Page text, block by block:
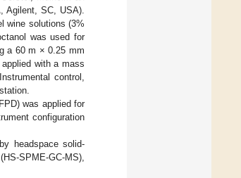
Agilent, SC, USA).
wine solutions (3%
was used for
a 60 m × 0.25 mm
with a mass
control,
was applied for
configuration
headspace solid-
SPME-GC-MS),